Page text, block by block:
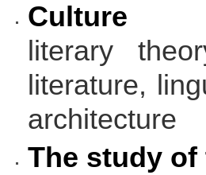
Culture
literary
literature,
architecture
The study